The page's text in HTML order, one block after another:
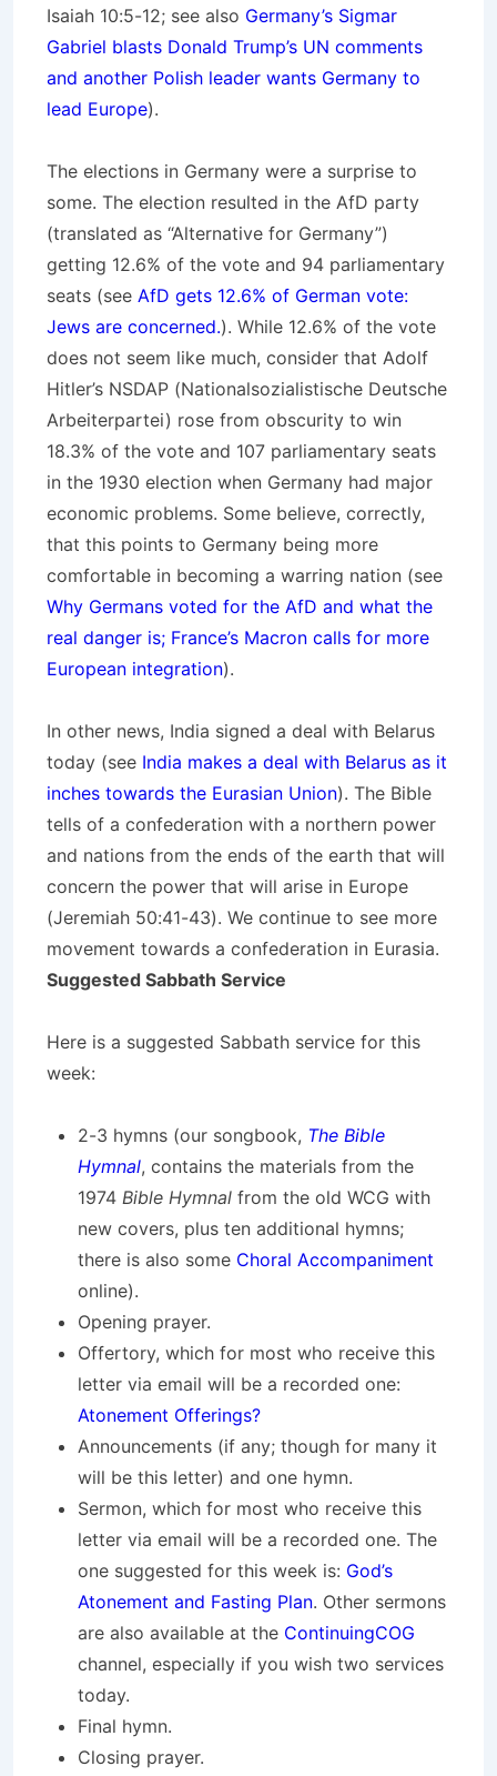
Isaiah 10:5-12; see also Germany’s Sigmar
Gabriel blasts Donald Trump’s UN comments
and another Polish leader wants Germany to
lead Europe).
The elections in Germany were a surprise to
some. The election resulted in the AfD party
(translated as “Alternative for Germany”)
getting 12.6% of the vote and 94 parliamentary
seats (see AfD gets 12.6% of German vote:
Jews are concerned.). While 12.6% of the vote
does not seem like much, consider that Adolf
Hitler’s NSDAP (Nationalsozialistische Deutsche
Arbeiterpartei) rose from obscurity to win
18.3% of the vote and 107 parliamentary seats
in the 1930 election when Germany had major
economic problems. Some believe, correctly,
that this points to Germany being more
comfortable in becoming a warring nation (see
Why Germans voted for the AfD and what the
real danger is; France’s Macron calls for more
European integration).
In other news, India signed a deal with Belarus
today (see India makes a deal with Belarus as it
inches towards the Eurasian Union). The Bible
tells of a confederation with a northern power
and nations from the ends of the earth that will
concern the power that will arise in Europe
(Jeremiah 50:41-43). We continue to see more
movement towards a confederation in Eurasia.
Suggested Sabbath Service
Here is a suggested Sabbath service for this
week:
2-3 hymns (our songbook, The Bible
Hymnal, contains the materials from the
1974 Bible Hymnal from the old WCG with
new covers, plus ten additional hymns;
there is also some Choral Accompaniment
online).
Opening prayer.
Offertory, which for most who receive this
letter via email will be a recorded one:
Atonement Offerings?
Announcements (if any; though for many it
will be this letter) and one hymn.
Sermon, which for most who receive this
letter via email will be a recorded one. The
one suggested for this week is: God’s
Atonement and Fasting Plan. Other sermons
are also available at the ContinuingCOG
channel, especially if you wish two services
today.
Final hymn.
Closing prayer.